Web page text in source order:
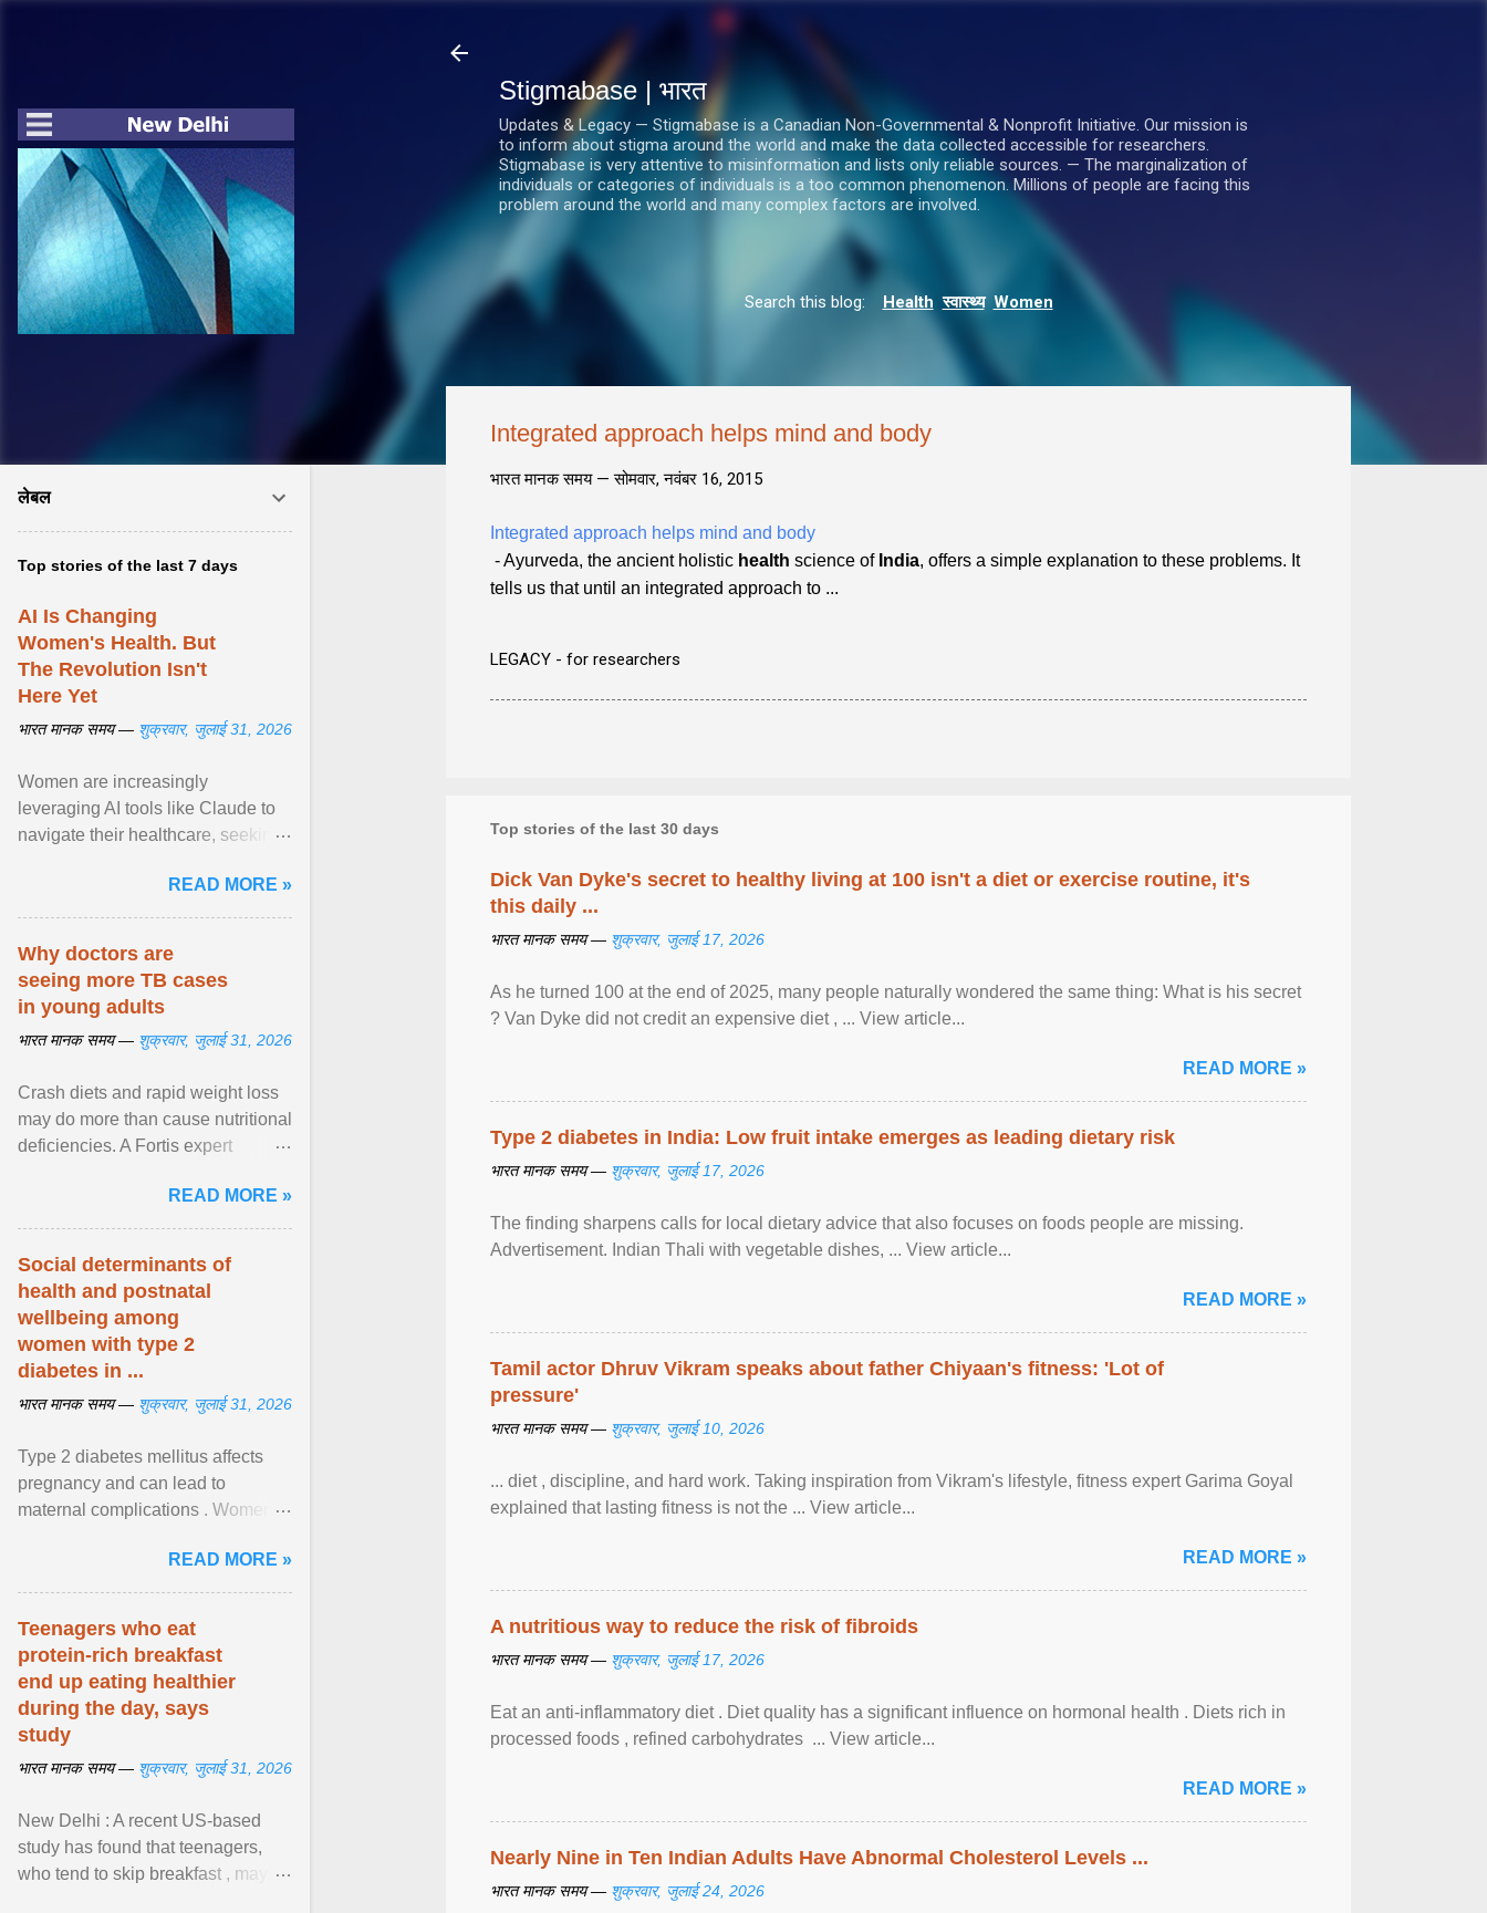
सीधे मुख्य सामग्री पर जाएं
Stigmabase | भारत
Updates & Legacy — Stigmabase is a Canadian Non-Governmental & Nonprofit Initiative. Our mission is
to inform about stigma around the world and make the data collected accessible for researchers.
Stigmabase is very attentive to misinformation and lists only reliable sources. — The marginalization of
individuals or categories of individuals is a too common phenomenon. Millions of people are facing this
problem around the world and many complex factors are involved.
Search this blog: Health स्वास्थ्य Women
Integrated approach helps mind and body
भारत मानक समय —सोमवार, नवंबर 16, 2015
Integrated approach helps mind and body
- Ayurveda, the ancient holistic health science of India, offers a simple explanation to these problems. It
tells us that until an integrated approach to ...
LEGACY - for researchers
Top stories of the last 30 days
Dick Van Dyke's secret to healthy living at 100 isn't a diet or exercise routine, it's
this daily ...
भारत मानक समय — शुक्रवार, जुलाई 17, 2026
As he turned 100 at the end of 2025, many people naturally wondered the same thing: What is his secret
? Van Dyke did not credit an expensive diet , ... View article...
READ MORE »
Type 2 diabetes in India: Low fruit intake emerges as leading dietary risk
भारत मानक समय — शुक्रवार, जुलाई 17, 2026
The finding sharpens calls for local dietary advice that also focuses on foods people are missing.
Advertisement. Indian Thali with vegetable dishes, ... View article...
READ MORE »
Tamil actor Dhruv Vikram speaks about father Chiyaan's fitness: 'Lot of
pressure'
भारत मानक समय — शुक्रवार, जुलाई 10, 2026
... diet , discipline, and hard work. Taking inspiration from Vikram's lifestyle, fitness expert Garima Goyal
explained that lasting fitness is not the ... View article...
READ MORE »
A nutritious way to reduce the risk of fibroids
भारत मानक समय — शुक्रवार, जुलाई 17, 2026
Eat an anti-inflammatory diet . Diet quality has a significant influence on hormonal health . Diets rich in
processed foods , refined carbohydrates ... View article...
READ MORE »
Nearly Nine in Ten Indian Adults Have Abnormal Cholesterol Levels ...
भारत मानक समय — शुक्रवार, जुलाई 24, 2026
लेबल
Top stories of the last 7 days
AI Is Changing
Women's Health. But
The Revolution Isn't
Here Yet
भारत मानक समय — शुक्रवार, जुलाई 31, 2026
Women are increasingly
leveraging AI tools like Claude to
navigate their healthcare, seeking
dismissals within ... View article...
READ MORE »
Why doctors are
seeing more TB cases
in young adults
भारत मानक समय — शुक्रवार, जुलाई 31, 2026
Crash diets and rapid weight loss
may do more than cause nutritional
deficiencies. A Fortis expert
weaken ... View article...READ MORE »
Social determinants of
health and postnatal
wellbeing among
women with type 2
diabetes in ...
भारत मानक समय — शुक्रवार, जुलाई 31, 2026
Type 2 diabetes mellitus affects
pregnancy and can lead to
maternal complications . Women
pregnancy have ongoing ... View
article...
READ MORE »
Teenagers who eat
protein-rich breakfast
end up eating healthier
during the day, says
study
भारत मानक समय — शुक्रवार, जुलाई 31, 2026
New Delhi : A recent US-based
study has found that teenagers,
who tend to skip breakfast , may